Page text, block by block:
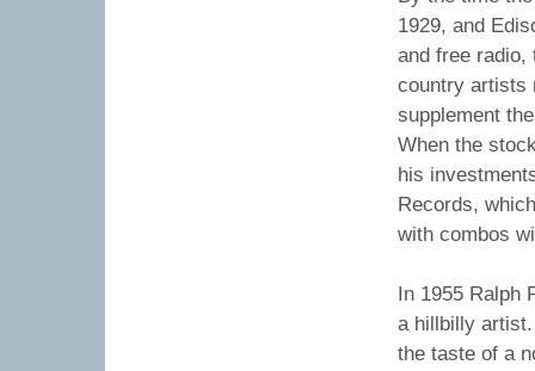
1929, and
and free radio,
country artists
supplement
When the
his
Records,
with combos
In 1955 Ralph
a hillbilly
the taste of a